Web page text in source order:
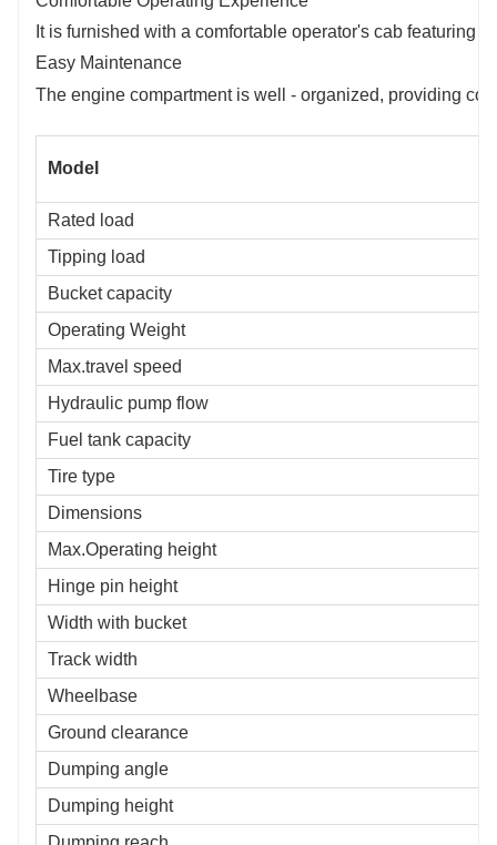
It is furnished with a comfortable operator's cab featuring
Easy Maintenance
The engine compartment is well - organized, providing
Model
Rated load
Tipping load
Bucket capacity
Operating Weight
Max.travel speed
Hydraulic pump flow
Fuel tank capacity
Tire type
Dimensions
Max.Operating height
Hinge pin height
Width with bucket
Track width
Wheelbase
Ground clearance
Dumping angle
Dumping height